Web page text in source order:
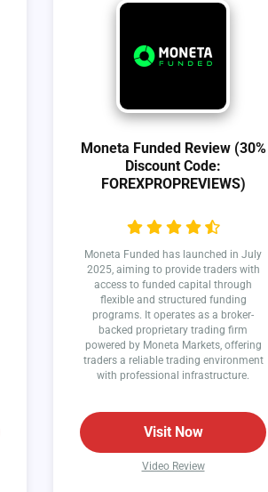
Moneta Funded Review (30%
Discount Code:
FOREXPROPREVIEWS)
Moneta Funded has launched in July
2025, aiming to provide traders with
access to funded capital through
flexible and structured funding
programs. It operates as a broker-
backed proprietary trading firm
powered by Moneta Markets, offering
traders a reliable trading environment
with professional infrastructure.
Visit Now
Video Review